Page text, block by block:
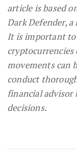
article is based
Dark Defender,
It is important
cryptocurrencies
movements can
conduct
financial advisor
decisions.